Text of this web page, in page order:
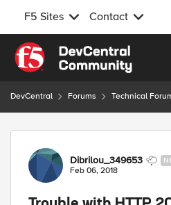
F5 Sites Contact
Skip to content
DevCentral Forums Technical
Forum Discussion
Dibrilou_349653
Feb 06, 2018